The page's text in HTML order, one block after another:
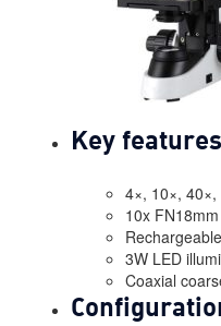
Key features
4×, 10×,
10x
3W LED
Coaxial